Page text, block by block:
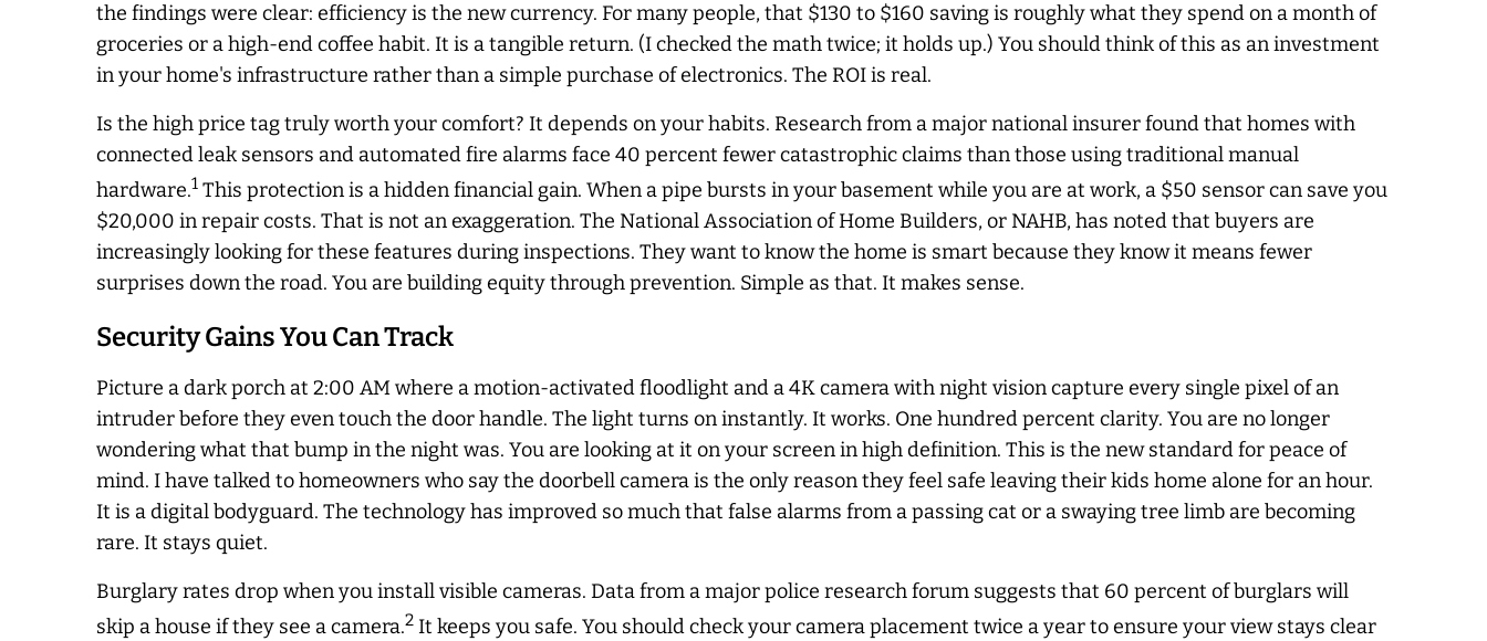
the findings were clear: efficiency is the new currency. For many people, that $130 to $160 saving is roughly what they spend on a month of
groceries or a high-end coffee habit. It is a tangible return. (I checked the math twice; it holds up.) You should think of this as an investment
in your home's infrastructure rather than a simple purchase of electronics. The ROI is real.
Is the high price tag truly worth your comfort? It depends on your habits. Research from a major national insurer found that homes with
connected leak sensors and automated fire alarms face 40 percent fewer catastrophic claims than those using traditional manual
hardware.1 This protection is a hidden financial gain. When a pipe bursts in your basement while you are at work, a $50 sensor can save you
$20,000 in repair costs. That is not an exaggeration. The National Association of Home Builders, or NAHB, has noted that buyers are
increasingly looking for these features during inspections. They want to know the home is smart because they know it means fewer
surprises down the road. You are building equity through prevention. Simple as that. It makes sense.
Security Gains You Can Track
Picture a dark porch at 2:00 AM where a motion-activated floodlight and a 4K camera with night vision capture every single pixel of an
intruder before they even touch the door handle. The light turns on instantly. It works. One hundred percent clarity. You are no longer
wondering what that bump in the night was. You are looking at it on your screen in high definition. This is the new standard for peace of
mind. I have talked to homeowners who say the doorbell camera is the only reason they feel safe leaving their kids home alone for an hour.
It is a digital bodyguard. The technology has improved so much that false alarms from a passing cat or a swaying tree limb are becoming
rare. It stays quiet.
Burglary rates drop when you install visible cameras. Data from a major police research forum suggests that 60 percent of burglars will
skip a house if they see a camera.2 It keeps you safe. You should check your camera placement twice a year to ensure your view stays clear